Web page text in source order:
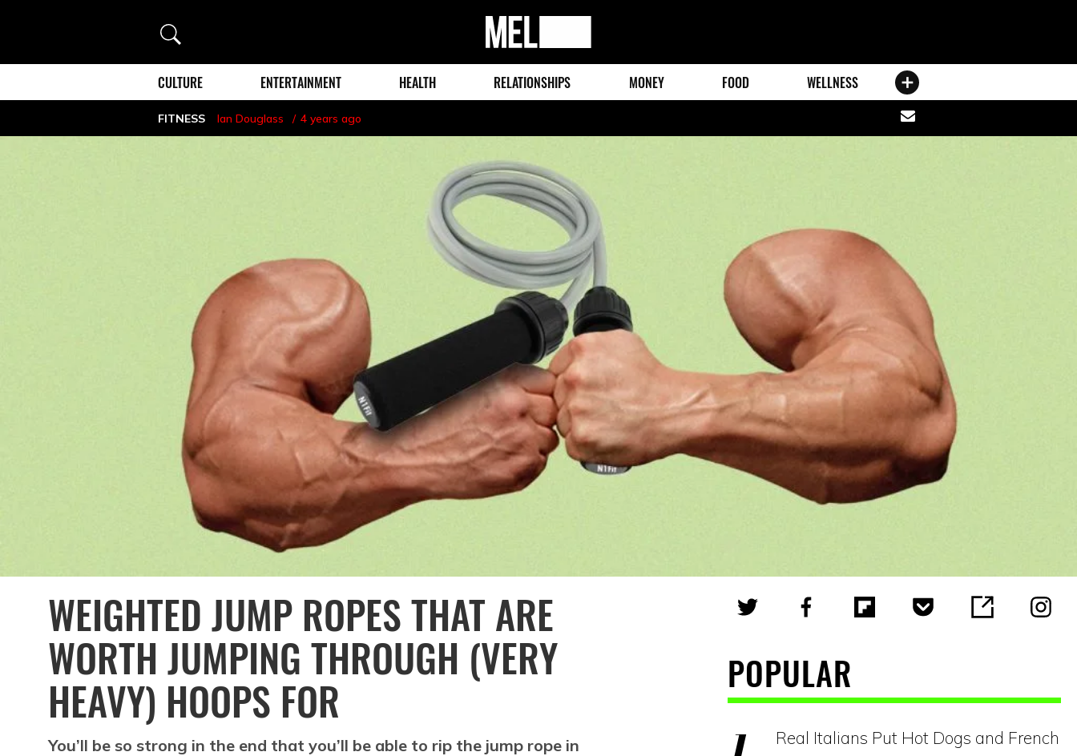
Search
MEL
Magazine
CULTURE ENTERTAINMENT HEALTH RELATIONSHIPS MONEY FOOD WELLNESS
FITNESS Ian Douglass 4 years ago
Share
via
WEIGHTED JUMP ROPES THAT ARE
WORTH JUMPING THROUGH (VERY
HEAVY) HOOPS FOR
You’ll be so strong in the end that you’ll be able to rip the jump rope in
POPULAR
Real Italians Put Hot Dogs and French